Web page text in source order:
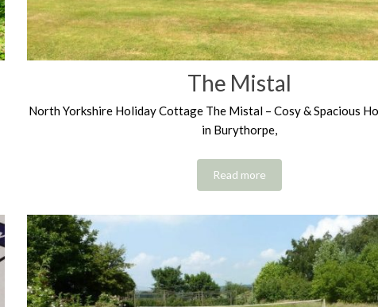
The Mistal
North Yorkshire Holiday Cottage The Mistal – Cosy & Spacious
in Burythorpe,
Read more